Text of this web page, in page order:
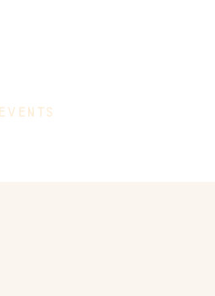
EVENTS